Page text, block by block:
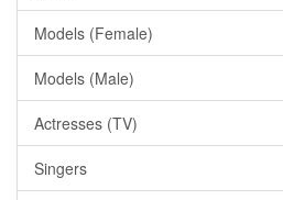
Models (Female)
Models (Male)
Actresses (TV)
Singers